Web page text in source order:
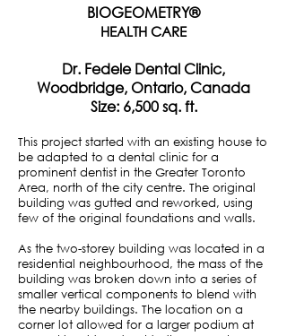
BIOGEOMETRY®
HEALTH CARE
Dr. Fedele Dental Clinic,
Woodbridge, Ontario, Canada
Size: 6,500 sq. ft.
This project started with an existing house to
be adapted to a dental clinic for a
prominent dentist in the Greater Toronto
Area, north of the city centre. The original
building was gutted and reworked, using
few of the original foundations and walls.
As the two-storey building was located in a
residential neighbourhood, the mass of the
building was broken down into a series of
smaller vertical components to blend with
the nearby buildings. The location on a
corner lot allowed for a larger podium at